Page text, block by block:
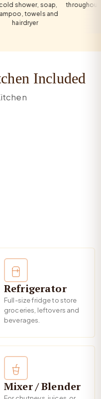
soap,
towels and
throughout the
Included
Refrigerator
Full-size fridge to store
groceries, leftovers and
beverages.
Mixer / Blender